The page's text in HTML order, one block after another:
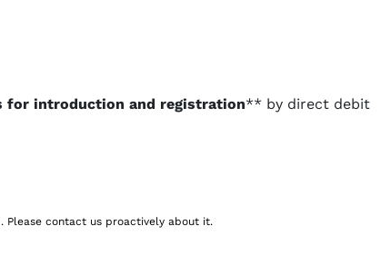
for introduction and registration** by direct debit
contact us proactively about it.